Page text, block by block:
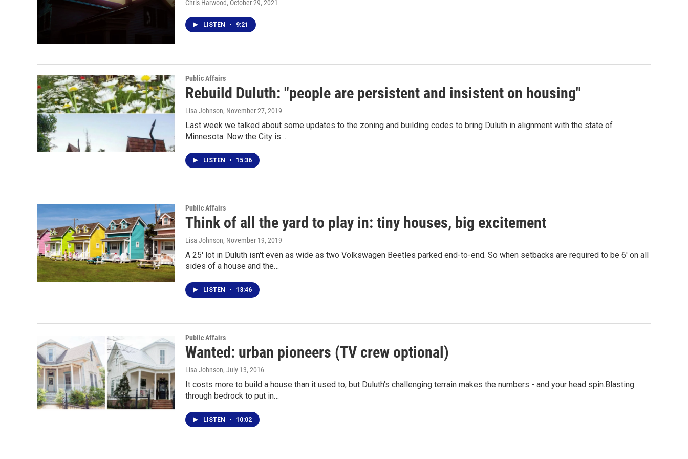
Chris Harwood, October 29, 2021
LISTEN • 9:21
Public Affairs
Rebuild Duluth: "people are persistent and insistent on housing"
Lisa Johnson, November 27, 2019
Last week we talked about some updates to the zoning and building codes to bring Duluth in alignment with the state of
Minnesota. Now the City is…
LISTEN • 15:36
Public Affairs
Think of all the yard to play in: tiny houses, big excitement
Lisa Johnson, November 19, 2019
A 25' lot in Duluth isn't even as wide as two Volkswagen Beetles parked end-to-end. So when setbacks are required to be 6' on all
sides of a house and the…
LISTEN • 13:46
Public Affairs
Wanted: urban pioneers (TV crew optional)
Lisa Johnson, July 13, 2016
It costs more to build a house than it used to, but Duluth's challenging terrain makes the numbers - and your head spin.Blasting
through bedrock to put in…
LISTEN • 10:02